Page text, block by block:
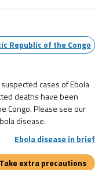
Republic of the Congo
cases of Ebola
deaths have been
Congo. Please see our
disease.
Ebola disease in brief
Take extra precautions